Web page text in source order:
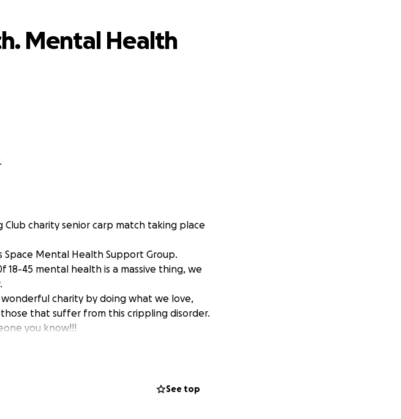
Mental Health
charity senior carp match taking place
Mental Health Support Group.
45 mental health is a massive thing, we
charity by doing what we love,
that suffer from this crippling disorder.
you know!!!
See top